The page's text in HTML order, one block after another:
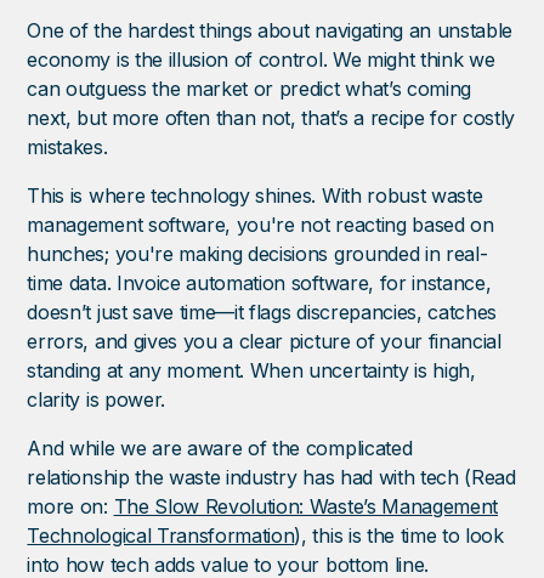
One of the hardest things about navigating an unstable
economy is the illusion of control. We might think we
can outguess the market or predict what’s coming
next, but more often than not, that’s a recipe for costly
mistakes.
This is where technology shines. With robust waste
management software, you're not reacting based on
hunches; you're making decisions grounded in real-
time data. Invoice automation software, for instance,
doesn’t just save time—it flags discrepancies, catches
errors, and gives you a clear picture of your financial
standing at any moment. When uncertainty is high,
clarity is power.
And while we are aware of the complicated
relationship the waste industry has had with tech (Read
more on: The Slow Revolution: Waste’s Management
Technological Transformation), this is the time to look
into how tech adds value to your bottom line.